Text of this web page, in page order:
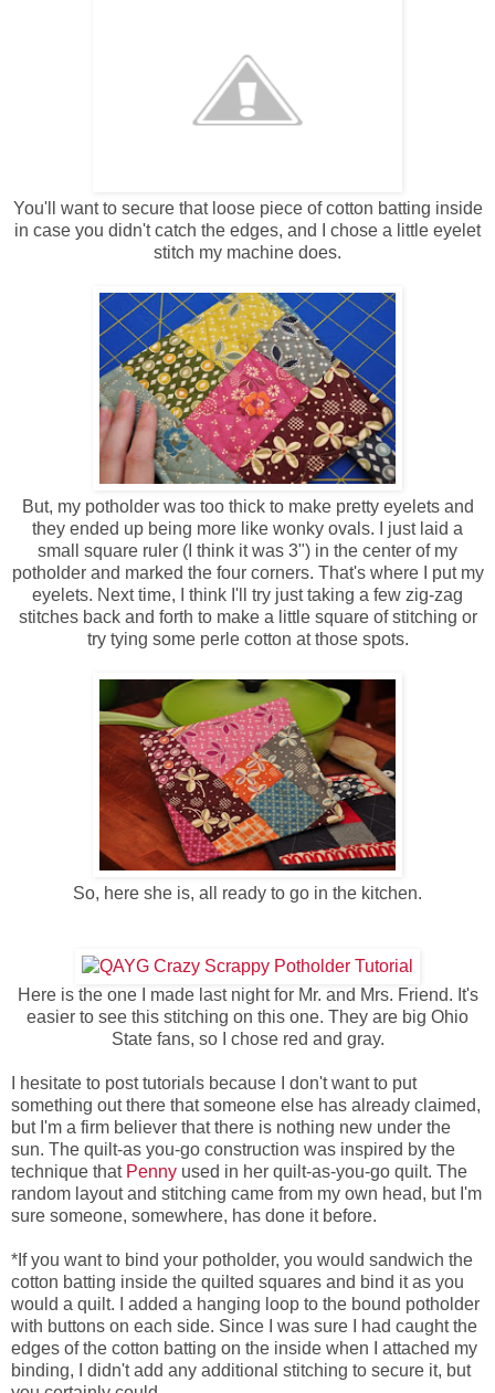
You'll want to secure that loose piece of cotton batting inside
in case you didn't catch the edges, and I chose a little eyelet
stitch my machine does.
But, my potholder was too thick to make pretty eyelets and
they ended up being more like wonky ovals. I just laid a
small square ruler (I think it was 3") in the center of my
potholder and marked the four corners. That's where I put my
eyelets. Next time, I think I'll try just taking a few zig-zag
stitches back and forth to make a little square of stitching or
try tying some perle cotton at those spots.
So, here she is, all ready to go in the kitchen.
Here is the one I made last night for Mr. and Mrs. Friend. It's
easier to see this stitching on this one. They are big Ohio
State fans, so I chose red and gray.
I hesitate to post tutorials because I don't want to put
something out there that someone else has already claimed,
but I'm a firm believer that there is nothing new under the
sun. The quilt-as you-go construction was inspired by the
technique that Penny used in her quilt-as-you-go quilt. The
random layout and stitching came from my own head, but I'm
sure someone, somewhere, has done it before.
*If you want to bind your potholder, you would sandwich the
cotton batting inside the quilted squares and bind it as you
would a quilt. I added a hanging loop to the bound potholder
with buttons on each side. Since I was sure I had caught the
edges of the cotton batting on the inside when I attached my
binding, I didn't add any additional stitching to secure it, but